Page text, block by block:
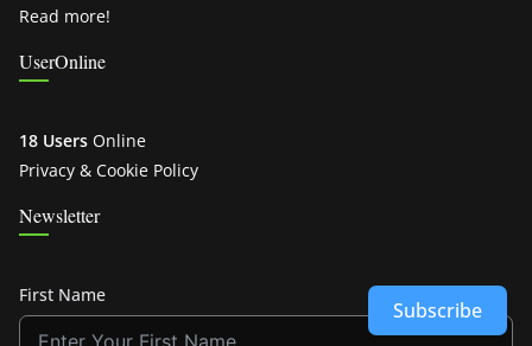
Read more!
UserOnline
18 Users Online
Privacy & Cookie Policy
Newsletter
First Name
Subscribe